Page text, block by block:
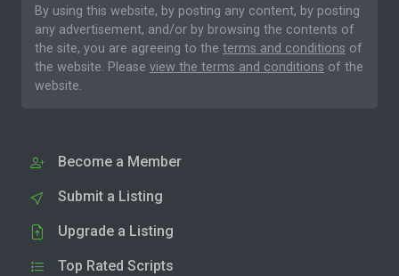
By using this website, by posting any content, by posting
any advertisement, and/or by browsing the contents of
the site, you are agreeing to the terms and conditions of
the website. Please view the terms and conditions of the
website.
Become a Member
Submit a Listing
Upgrade a Listing
Top Rated Scripts